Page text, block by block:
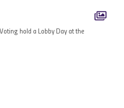
hold a Lobby Day at the